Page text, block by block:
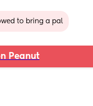
to bring a pal
Peanut